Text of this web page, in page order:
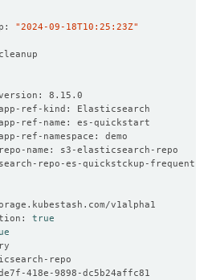
"2024-09-18T10:25:23Z"
true